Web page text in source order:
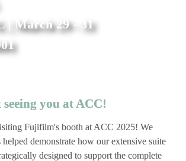
| March 29 - 31
you at ACC!
Fujifilm's booth at ACC 2025! We
helped demonstrate how our extensive suite
designed to support the complete